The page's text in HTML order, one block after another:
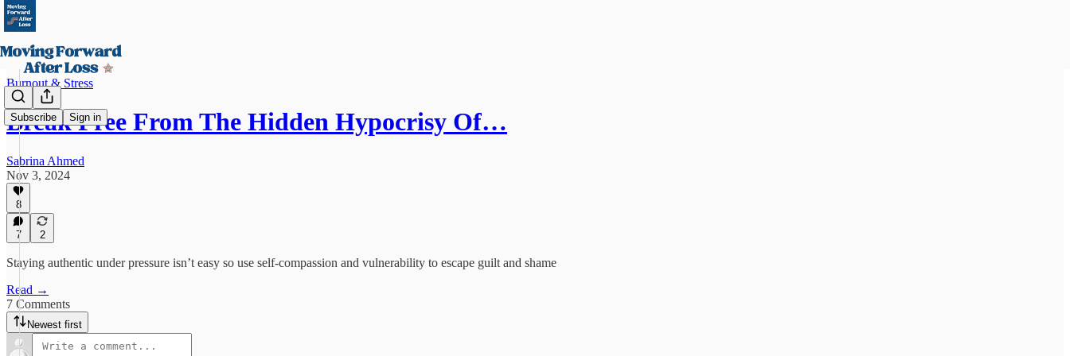
Subscribe Sign in
Burnout & Stress
Break Free From The Hidden Hypocrisy Of…
Sabrina Ahmed
Nov 3, 2024
8
7 2
Staying authentic under pressure isn’t easy so use self-compassion and vulnerability to escape guilt and shame
Read →
7 Comments
Newest first